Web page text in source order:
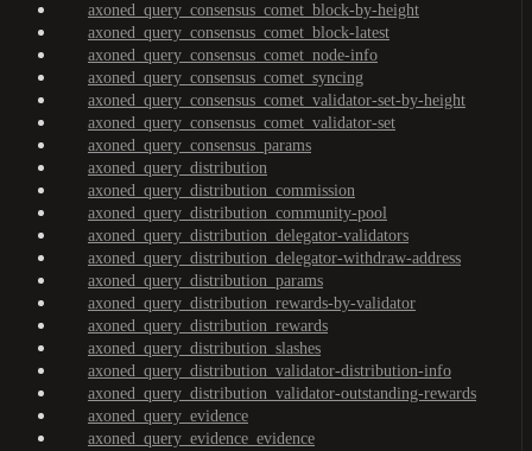
axoned_query_consensus_comet_block-by-height
axoned_query_consensus_comet_block-latest
axoned_query_consensus_comet_node-info
axoned_query_consensus_comet_syncing
axoned_query_consensus_comet_validator-set-by-height
axoned_query_consensus_comet_validator-set
axoned_query_consensus_params
axoned_query_distribution
axoned_query_distribution_commission
axoned_query_distribution_community-pool
axoned_query_distribution_delegator-validators
axoned_query_distribution_delegator-withdraw-address
axoned_query_distribution_params
axoned_query_distribution_rewards-by-validator
axoned_query_distribution_rewards
axoned_query_distribution_slashes
axoned_query_distribution_validator-distribution-info
axoned_query_distribution_validator-outstanding-rewards
axoned_query_evidence
axoned_query_evidence_evidence